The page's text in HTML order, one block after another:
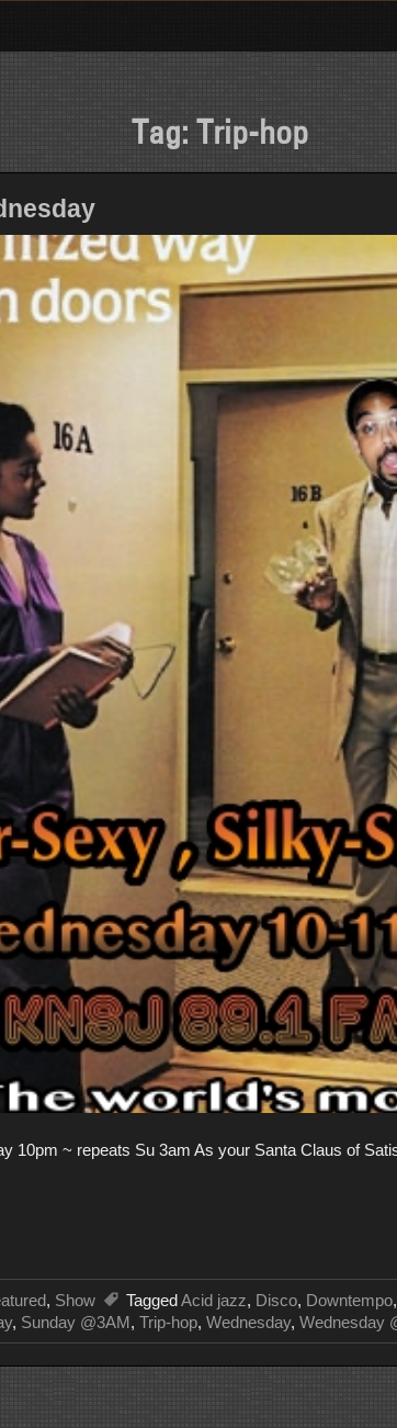
Tag: Trip-hop
10pm ~ repeats Su 3am As your Santa Claus of
, Show TaggedAcid jazz, Disco, Downtempo,
, Sunday @3AM, Trip-hop, Wednesday, Wednesday